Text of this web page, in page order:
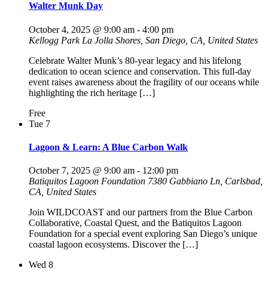
Walter Munk Day
October 4, 2025 @ 9:00 am - 4:00 pm
Kellogg Park La Jolla Shores, San Diego, CA, United States
Celebrate Walter Munk’s 80-year legacy and his lifelong
dedication to ocean science and conservation. This full-day
event raises awareness about the fragility of our oceans while
highlighting the rich heritage […]
Free
Tue 7
Lagoon & Learn: A Blue Carbon Walk
October 7, 2025 @ 9:00 am - 12:00 pm
Batiquitos Lagoon Foundation 7380 Gabbiano Ln, Carlsbad,
CA, United States
Join WILDCOAST and our partners from the Blue Carbon
Collaborative, Coastal Quest, and the Batiquitos Lagoon
Foundation for a special event exploring San Diego’s unique
coastal lagoon ecosystems. Discover the […]
Wed 8